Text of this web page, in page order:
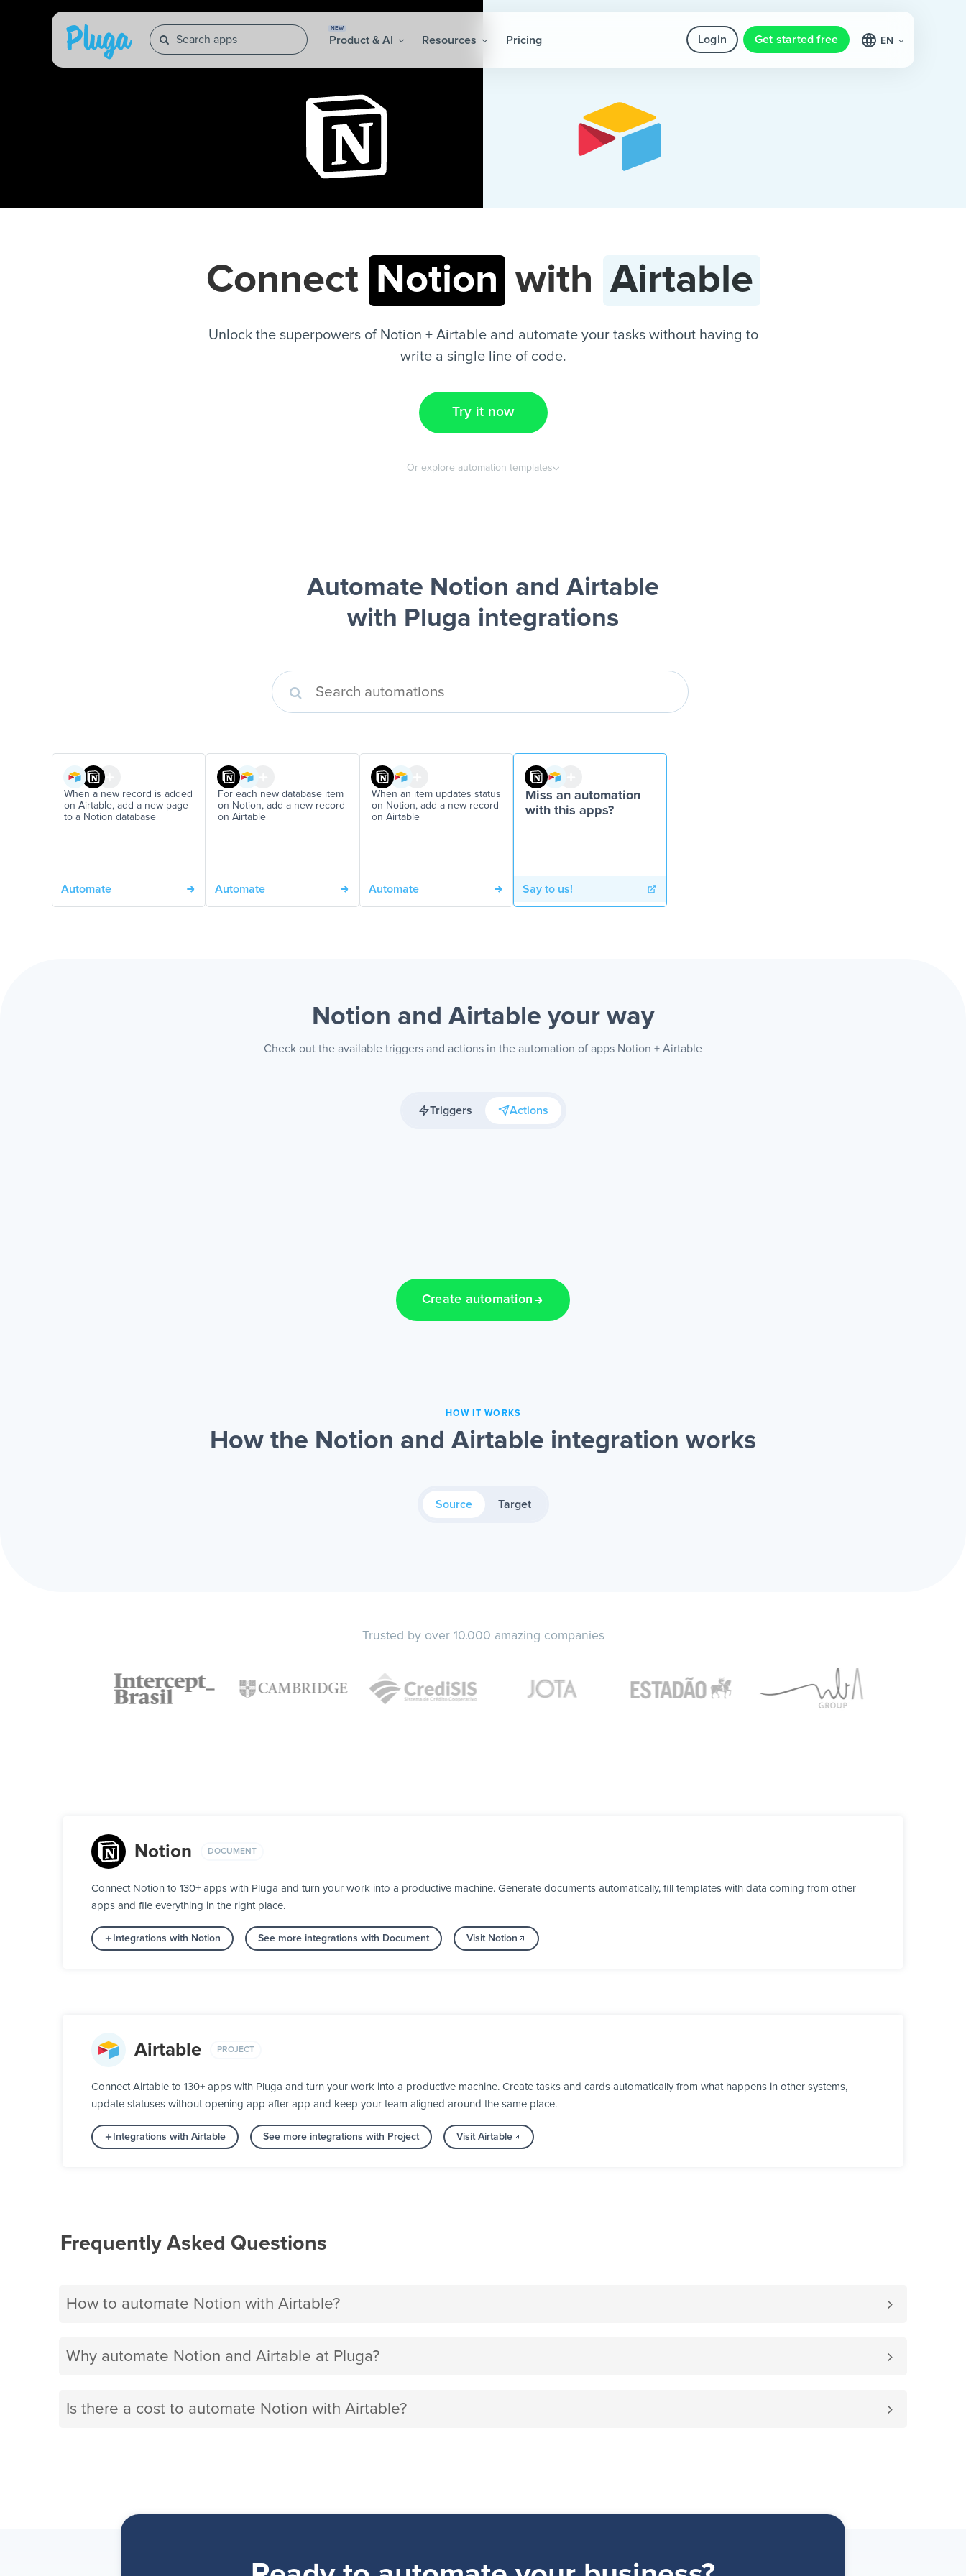
NEW
Product & AI Resources Pricing Login Get started free EN
Connect Notion with Airtable
Unlock the superpowers of Notion + Airtable and automate your tasks without having to
write a single line of code.
Try it now
Or explore automation templates
Automate Notion and Airtable
with Pluga integrations
When a new record is added
on Airtable, add a new page
to a Notion database
Automate
For each new database item
on Notion, add a new record
on Airtable
Automate
When an item updates status
on Notion, add a new record
on Airtable
Automate
Miss an automation
with this apps?
Say to us!
Notion and Airtable your way
Check out the available triggers and actions in the automation of apps Notion + Airtable
Triggers Actions
Create automation
HOW IT WORKS
How the Notion and Airtable integration works
Source Target
Trusted by over 10.000 amazing companies
Notion DOCUMENT
Connect Notion to 130+ apps with Pluga and turn your work into a productive machine. Generate documents automatically, fill templates with data coming from other
apps and file everything in the right place.
Integrations with Notion See more integrations with Document Visit Notion
Airtable PROJECT
Connect Airtable to 130+ apps with Pluga and turn your work into a productive machine. Create tasks and cards automatically from what happens in other systems,
update statuses without opening app after app and keep your team aligned around the same place.
Integrations with Airtable See more integrations with Project Visit Airtable
Frequently Asked Questions
How to automate Notion with Airtable?
Why automate Notion and Airtable at Pluga?
Is there a cost to automate Notion with Airtable?